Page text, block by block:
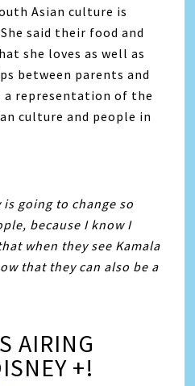
Asian culture is
said their food and
she loves as well as
between parents and
a representation of the
culture and people in
going to change so
because I know I
when they see Kamala
that they can also be a
AIRING
+!